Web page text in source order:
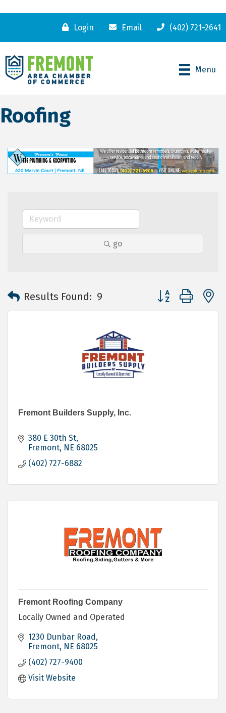
Login Email (402) 721-2641
Menu
Roofing
go
Results Found: 9 Button group with
Fremont Builders Supply, Inc.
380 E 30th St
Fremont NE 68025
(402) 727-6882
Fremont Roofing Company
Locally Owned and Operated
1230 Dunbar Road
Fremont NE 68025
(402) 727-9400
Visit Website